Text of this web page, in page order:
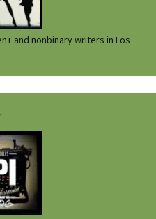
and nonbinary writers in Los